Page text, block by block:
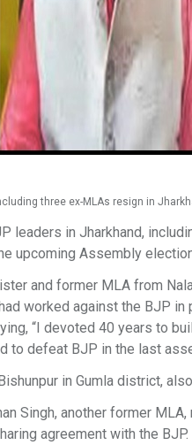
three ex-MLAs resign in
leaders in Jharkhand,
upcoming Assembly
and former MLA from
worked against the BJP
“I devoted 40 years to
to defeat BJP in the last
in Gumla district,
Singh, another former
agreement with the